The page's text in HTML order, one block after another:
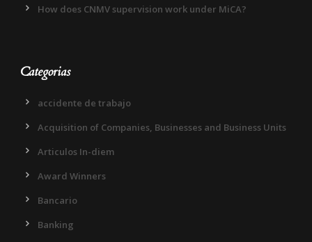
How does CNMV supervision work under MiCA?
Categorias
accidente de trabajo
Acquisition of Companies, Businesses and Business Units
Articulos In-diem
Award Winners
Bancario
Banking